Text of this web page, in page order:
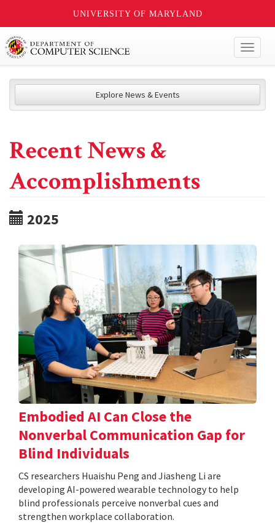
UNIVERSITY OF MARYLAND
Explore News & Events
Recent News &
Accomplishments
2025
Embodied AI Can Close the
Nonverbal Communication Gap for
Blind Individuals
CS researchers Huaishu Peng and Jiasheng Li are
developing AI-powered wearable technology to help
blind professionals perceive nonverbal cues and
strengthen workplace collaboration.